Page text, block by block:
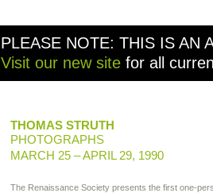
PLEASE NOTE: THIS IS AN
Visit our new site for all
THOMAS STRUTH
PHOTOGRAPHS
MARCH 25 – APRIL 29, 1990
The Renaissance Society presents the first one-